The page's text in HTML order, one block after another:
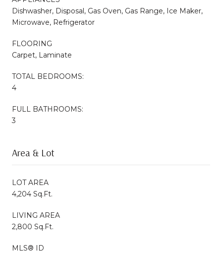
Dishwasher, Disposal, Gas Oven, Gas Range, Ice Maker,
Microwave, Refrigerator
FLOORING
Carpet, Laminate
TOTAL BEDROOMS:
4
FULL BATHROOMS:
3
Area & Lot
LOT AREA
4,204 Sq.Ft.
LIVING AREA
2,800 Sq.Ft.
MLS® ID